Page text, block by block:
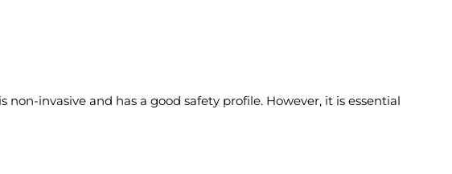
invasive and has a good safety profile. However, it is essential